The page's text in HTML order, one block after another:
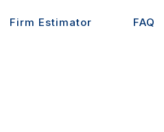
Firm Estimator FAQ